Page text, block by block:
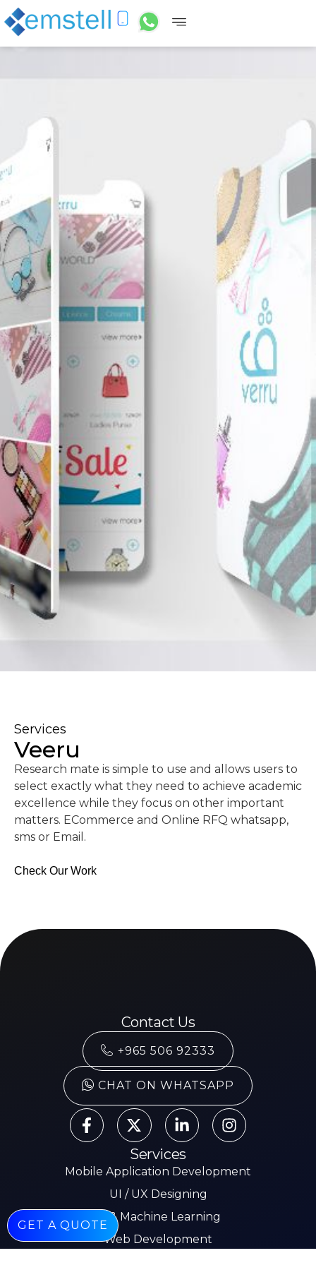
Services
Veeru
Research mate is simple to use and allows users to
select exactly what they need to achieve academic
excellence while they focus on other important
matters. ECommerce and Online RFQ whatsapp,
sms or Email.
Check Our Work
Contact Us
+965 506 92333
CHAT ON WHATSAPP
Services
Mobile Application Development
UI / UX Designing
AI & Machine Learning
Web Development
GET A QUOTE